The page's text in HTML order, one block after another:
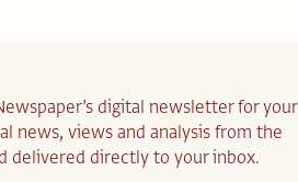
digital newsletter for your
news, views and analysis from the
delivered directly to your inbox.